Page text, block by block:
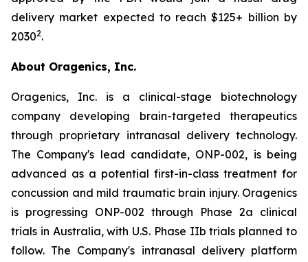
delivery market expected to reach $125+ billion by
20302.
About Oragenics, Inc.
Oragenics, Inc. is a clinical-stage biotechnology
company developing brain-targeted therapeutics
through proprietary intranasal delivery technology.
The Company's lead candidate, ONP-002, is being
advanced as a potential first-in-class treatment for
concussion and mild traumatic brain injury. Oragenics
is progressing ONP-002 through Phase 2a clinical
trials in Australia, with U.S. Phase IIb trials planned to
follow. The Company's intranasal delivery platform